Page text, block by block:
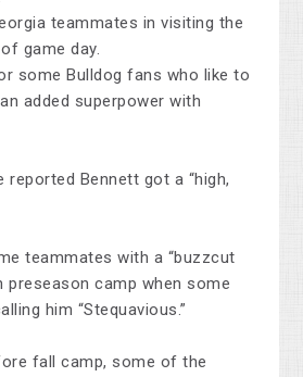
teammates in visiting the
game day.
some Bulldog fans who like to
added superpower with
reported Bennett got a “high,
teammates with a “buzzcut
preseason camp when some
him “Stequavious.”
fall camp, some of the